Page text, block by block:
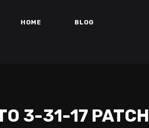
HOME BLOG
3-31-17 PATCH